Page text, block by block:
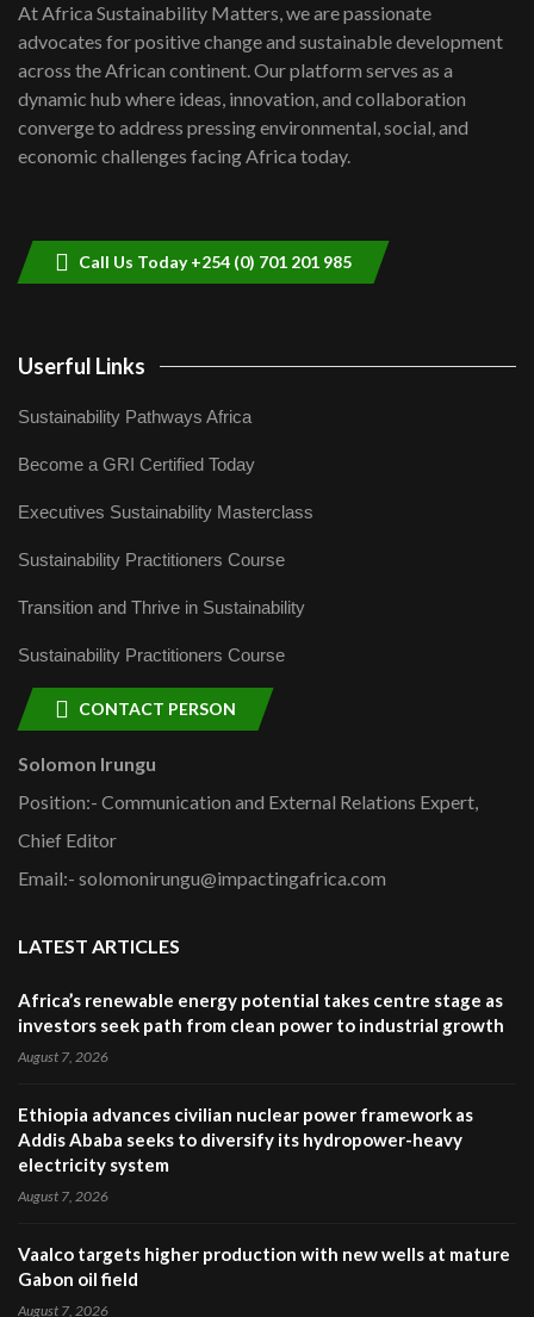
awards|...
06:48
Kenya,UK Year of climate launch|
Lamu,Turkana oil field troubles| And...
04:33
At Africa Sustainability Matters, we are passionate
advocates for positive change and sustainable development
across the African continent. Our platform serves as a
dynamic hub where ideas, innovation, and collaboration
converge to address pressing environmental, social, and
economic challenges facing Africa today.
Call Us Today +254 (0) 701 201 985
Userful Links
Sustainability Pathways Africa
Become a GRI Certified Today
Executives Sustainability Masterclass
Sustainability Practitioners Course
Transition and Thrive in Sustainability
Sustainability Practitioners Course
CONTACT PERSON
Solomon Irungu
Position:- Communication and External Relations Expert,
Chief Editor
Email:- solomonirungu@impactingafrica.com
LATEST ARTICLES
Africa’s renewable energy potential takes centre stage as
investors seek path from clean power to industrial growth
August 7, 2026
Ethiopia advances civilian nuclear power framework as
Addis Ababa seeks to diversify its hydropower-heavy
electricity system
August 7, 2026
Vaalco targets higher production with new wells at mature
Gabon oil field
August 7, 2026